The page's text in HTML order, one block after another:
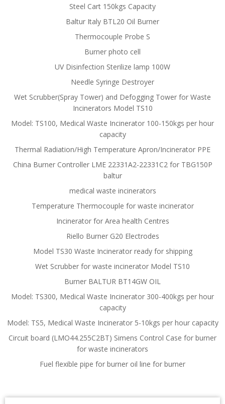
Steel Cart 150kgs Capacity
Baltur Italy BTL20 Oil Burner
Thermocouple Probe S
Burner photo cell
UV Disinfection Sterilize lamp 100W
Needle Syringe Destroyer
Wet Scrubber(Spray Tower) and Defogging Tower for Waste
Incinerators Model TS10
Model: TS100, Medical Waste Incinerator 100-150kgs per hour
capacity
Thermal Radiation/High Temperature Apron/Incinerator PPE
China Burner Controller LME 22331A2-22331C2 for TBG150P
baltur
medical waste incinerators
Temperature Thermocouple for waste incinerator
Incinerator for Area health Centres
Riello Burner G20 Electrodes
Model TS30 Waste Incinerator ready for shipping
Wet Scrubber for waste incinerator Model TS10
Burner BALTUR BT14GW OIL
Model: TS300, Medical Waste Incinerator 300-400kgs per hour
capacity
Model: TS5, Medical Waste Incinerator 5-10kgs per hour capacity
Circuit board (LMO44.255C2BT) Simens Control Case for burner
for waste incinerators
Fuel flexible pipe for burner oil line for burner